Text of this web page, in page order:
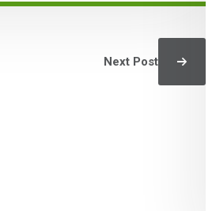
Next Post